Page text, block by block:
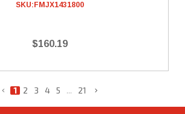
SKU: FMJX1431800
$160.19
1 2 3 4 5 ... 21